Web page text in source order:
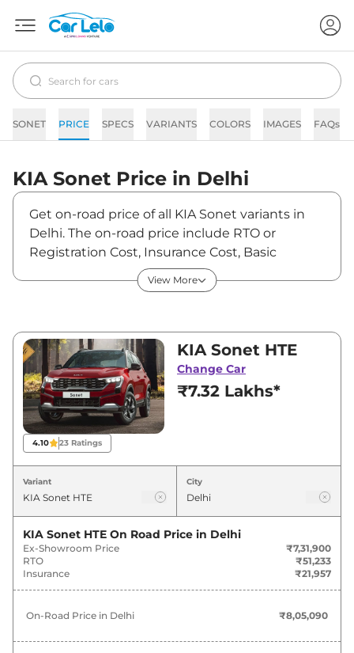
SONET PRICE SPECS VARIANTS COLORS IMAGES FAQs
KIA Sonet Price in Delhi
Get on-road price of all KIA Sonet variants in
Delhi. The on-road price include RTO or
Registration Cost, Insurance Cost, Basic
Accessories Cost like fast tag and others. KIA
Sonet on-road price in Delhi starts from
between ₹7,31,900 and ₹14,08,600. Visit your
nearest KIA Sonet showroom in Delhi for best
deals and offers. Also, find latest news and
updates on Sonet.
View More
4.10 23 Ratings
KIA Sonet HTE
Change Car
₹7.32 Lakhs*
Variant City
KIA Sonet HTE On Road Price in Delhi
Ex-Showroom Price
₹7,31,900
RTO
₹51,233
Insurance
₹21,957
On-Road Price in Delhi ₹8,05,090